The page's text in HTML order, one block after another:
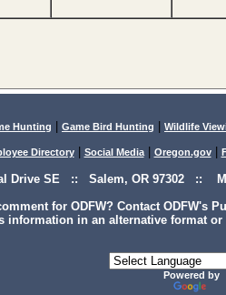
Hunting Game Bird Hunting Wildlife
Directory| Social Media| Oregon.gov|
Drive SE :: Salem, OR 97302 ::
for ODFW? Contact ODFW's
information in an alternative format or
Powered by